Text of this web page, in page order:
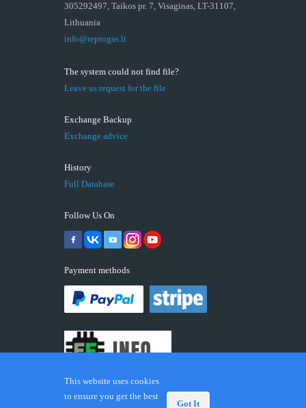
305292497, Taikos pr. 7, Visaginas, LT-31107,
Lithuania
info@reprogas.lt
The system could not find file?
Leave us request for the file
Exchange Backup
Exchange advice
History
Full Database
Follow Us On
Payment methods
This website uses cookies
to ensure you get the best
Got It